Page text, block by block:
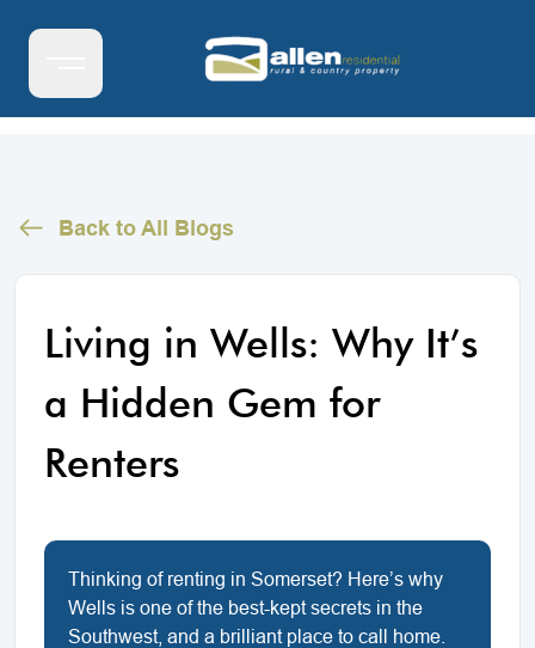
Back to All Blogs
Living in Wells: Why It’s
a Hidden Gem for
Renters
Thinking of renting in Somerset? Here’s why
Wells is one of the best-kept secrets in the
Southwest, and a brilliant place to call home.